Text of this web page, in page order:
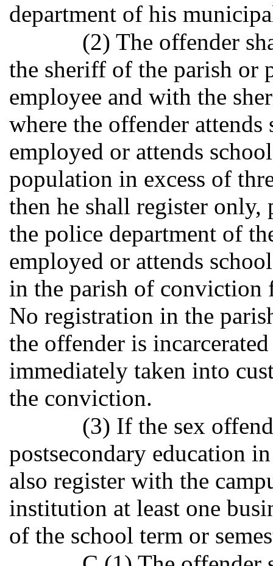
department of his
(2) The offender
the sheriff of the parish or
employee and with the
where the offender
employed or attends
population in excess of
then he shall register
the police department of
employed or attends
in the parish of
No registration in the
the offender is
immediately taken into
the conviction.
(3) If the sex
postsecondary education
also register with the
institution at least one
of the school term or